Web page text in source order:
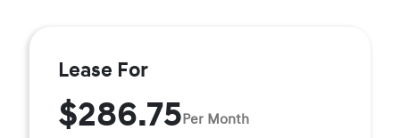
Lease For
$286.75Per Month